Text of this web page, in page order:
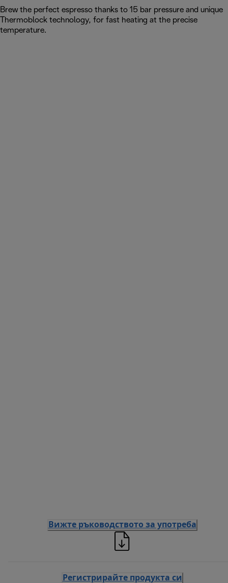
Brew the perfect espresso thanks to 15 bar pressure and unique
Thermoblock technology, for fast heating at the precise
temperature.
Вижте ръководството за употреба
Регистрирайте продукта си